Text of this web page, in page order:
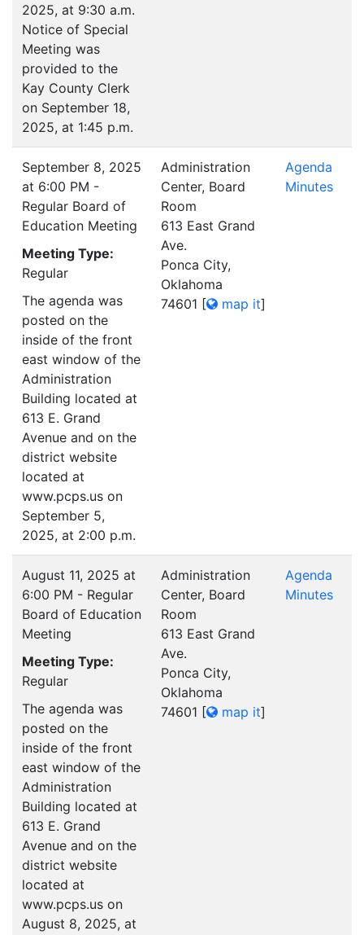
2025, at 9:30 a.m.
Notice of Special
Meeting was
provided to the
Kay County Clerk
on September 18,
2025, at 1:45 p.m.
September 8, 2025
at 6:00 PM -
Regular Board of
Education Meeting
Meeting Type:
Regular
The agenda was
posted on the
inside of the front
east window of the
Administration
Building located at
613 E. Grand
Avenue and on the
district website
located at
www.pcps.us on
September 5,
2025, at 2:00 p.m.
Administration
Center, Board
Room
613 East Grand
Ave.
Ponca City,
Oklahoma
74601 [ map it]
Agenda
Minutes
August 11, 2025 at
6:00 PM - Regular
Board of Education
Meeting
Meeting Type:
Regular
The agenda was
posted on the
inside of the front
east window of the
Administration
Building located at
613 E. Grand
Avenue and on the
district website
located at
www.pcps.us on
August 8, 2025, at
Administration
Center, Board
Room
613 East Grand
Ave.
Ponca City,
Oklahoma
74601 [ map it]
Agenda
Minutes